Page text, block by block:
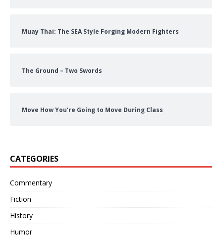
Muay Thai: The SEA Style Forging Modern Fighters
The Ground – Two Swords
Move How You’re Going to Move During Class
CATEGORIES
Commentary
Fiction
History
Humor